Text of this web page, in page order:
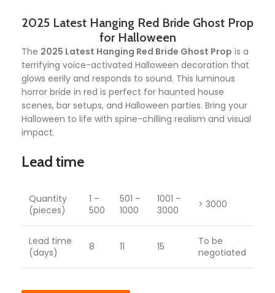
2025 Latest Hanging Red Bride Ghost Prop
for Halloween
The 2025 Latest Hanging Red Bride Ghost Prop is a
terrifying voice-activated Halloween decoration that
glows eerily and responds to sound. This luminous
horror bride in red is perfect for haunted house
scenes, bar setups, and Halloween parties. Bring your
Halloween to life with spine-chilling realism and visual
impact.
Lead time
Quantity
(pieces)
1 –
500
501 –
1000
1001 –
3000
> 3000
Lead time
(days)
8 11 15
To be
negotiated